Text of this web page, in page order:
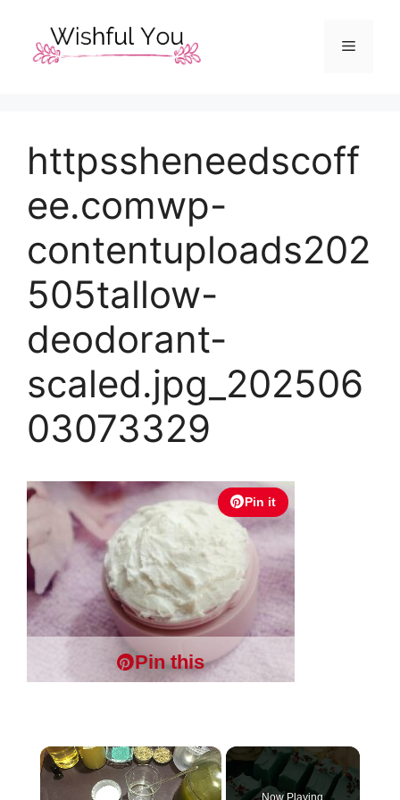
content
Menu
httpssheneedscoff
ee.comwp-
contentuploads202
505tallow-
deodorant-
scaled.jpg_202506
03073329
Pin it
Pin this
×